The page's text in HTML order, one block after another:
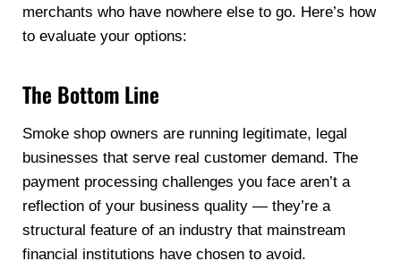
merchants who have nowhere else to go. Here’s how
to evaluate your options:
The Bottom Line
Smoke shop owners are running legitimate, legal
businesses that serve real customer demand. The
payment processing challenges you face aren’t a
reflection of your business quality — they’re a
structural feature of an industry that mainstream
financial institutions have chosen to avoid.